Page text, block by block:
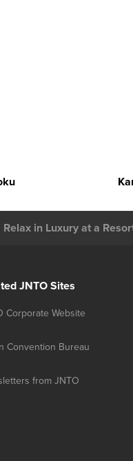
Relax in Luxury at a
JNTO Sites
Corporate Website
Convention Bureau
from JNTO